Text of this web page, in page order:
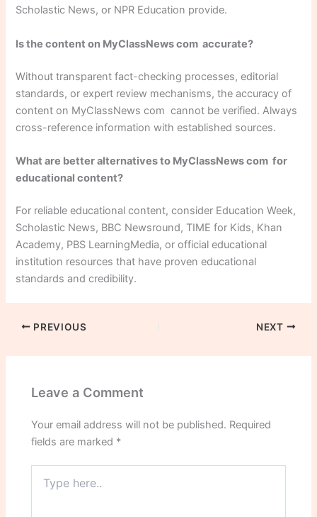
Scholastic News, or NPR Education provide.
Is the content on MyClassNews com accurate?
Without transparent fact-checking processes, editorial
standards, or expert review mechanisms, the accuracy of
content on MyClassNews com cannot be verified. Always
cross-reference information with established sources.
What are better alternatives to MyClassNews com for
educational content?
For reliable educational content, consider Education Week,
Scholastic News, BBC Newsround, TIME for Kids, Khan
Academy, PBS LearningMedia, or official educational
institution resources that have proven educational
standards and credibility.
PREVIOUS NEXT
Leave a Comment
Your email address will not be published. Required
fields are marked *
here..